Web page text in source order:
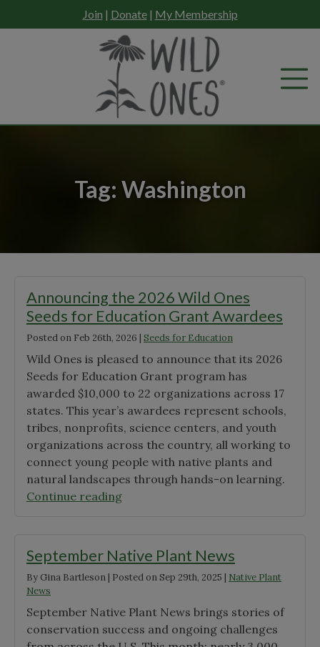
to
Join | Donate| My Membership
Tag: Washington
Announcing the 2026 Wild Ones
Seeds for Education Grant Awardees
Posted on Feb 26th, 2026 | Seeds for Education
Wild Ones is pleased to announce that its 2026
Seeds for Education Grant program has
awarded $10,000 to 22 organizations across 17
states. This year’s awardees represent schools,
tribes, nonprofits, science centers, and youth
organizations across the country, all working to
connect young people with native plants and
natural landscapes through hands-on learning.
Continue reading"Announcing
Wild
Ones
Seeds
Education
Grant
September Native Plant News
By Gina Bartleson| Posted onSep 29th, 2025 | Native Plant
News
September Native Plant News brings stories of
conservation success and ongoing challenges